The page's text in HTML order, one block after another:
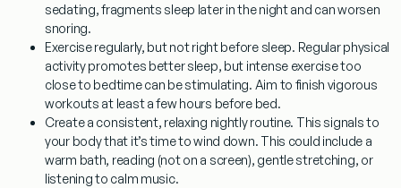
sedating, fragments sleep later in the night and can worsen
snoring.
Exercise regularly, but not right before sleep. Regular physical
activity promotes better sleep, but intense exercise too
close to bedtime can be stimulating. Aim to finish vigorous
workouts at least a few hours before bed.
Create a consistent, relaxing nightly routine. This signals to
your body that it’s time to wind down. This could include a
warm bath, reading (not on a screen), gentle stretching, or
listening to calm music.